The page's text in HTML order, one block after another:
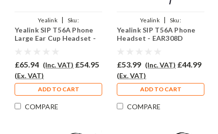
Yealink |
Sku:
YSIPT56A/EAR250D/QD002A
Yealink SIP T56A Phone
Large Ear Cup Headset -
£65.94 (Inc. VAT) £54.95
(Ex. VAT)
ADD TO CART
COMPARE
Yealink |
Sku:
YSIPT56A/EAR308D/QD002A
Yealink SIP T56A Phone
Headset - EAR308D
£53.99 (Inc. VAT) £44.99
(Ex. VAT)
ADD TO CART
COMPARE